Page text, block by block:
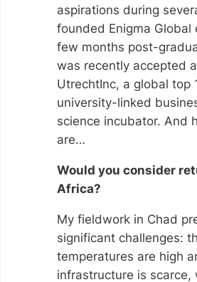
aspirations during
founded Enigma Global
few months post-
was recently accepted
UtrechtInc, a global top
university-linked
science incubator. And
are…
Would you consider
Africa?
My fieldwork in Chad
significant challenges:
temperatures are high
infrastructure is scarce,